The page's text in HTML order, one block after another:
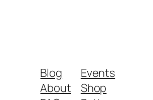
Blog
About
Events
Shop